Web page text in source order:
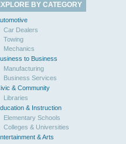
BY CATEGORY
Car Dealers
Towing
Mechanics
to Business
Manufacturing
Business Services
& Community
Libraries
& Instruction
Elementary Schools
Colleges & Universities
& Arts